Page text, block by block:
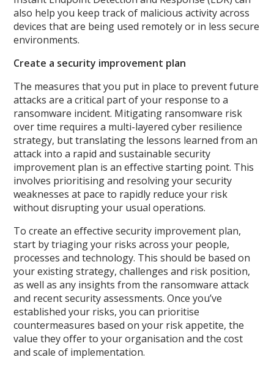
also help you keep track of malicious activity across
devices that are being used remotely or in less secure
environments.
Create a security improvement plan
The measures that you put in place to prevent future
attacks are a critical part of your response to a
ransomware incident. Mitigating ransomware risk
over time requires a multi-layered cyber resilience
strategy, but translating the lessons learned from an
attack into a rapid and sustainable security
improvement plan is an effective starting point. This
involves prioritising and resolving your security
weaknesses at pace to rapidly reduce your risk
without disrupting your usual operations.
To create an effective security improvement plan,
start by triaging your risks across your people,
processes and technology. This should be based on
your existing strategy, challenges and risk position,
as well as any insights from the ransomware attack
and recent security assessments. Once you’ve
established your risks, you can prioritise
countermeasures based on your risk appetite, the
value they offer to your organisation and the cost
and scale of implementation.